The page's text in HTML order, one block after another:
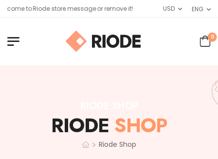
to Riode store message or remove it! USD ENG
0
RIODE SHOP
> Riode Shop